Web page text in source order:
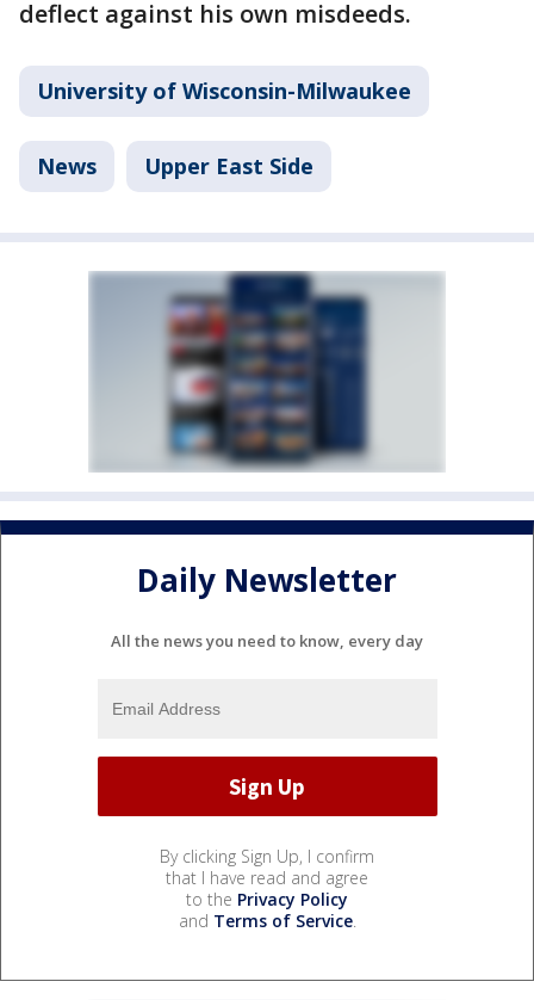
deflect against his own misdeeds.
University of Wisconsin-Milwaukee
News Upper East Side
Daily Newsletter
All the news you need to know, every day
By clicking Sign Up, I confirm
that I have read and agree
to the Privacy Policy
and Terms of Service.